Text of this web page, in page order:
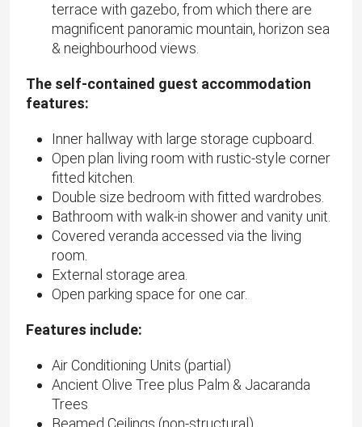
terrace with gazebo, from which there are
magnificent panoramic mountain, horizon sea
& neighbourhood views.
The self-contained guest accommodation
features:
Inner hallway with large storage cupboard.
Open plan living room with rustic-style corner
fitted kitchen.
Double size bedroom with fitted wardrobes.
Bathroom with walk-in shower and vanity unit.
Covered veranda accessed via the living
room.
External storage area.
Open parking space for one car.
Features include:
Air Conditioning Units (partial)
Ancient Olive Tree plus Palm & Jacaranda
Trees
Beamed Ceilings (non-structural)